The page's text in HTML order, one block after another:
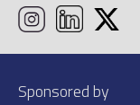
Sponsored by